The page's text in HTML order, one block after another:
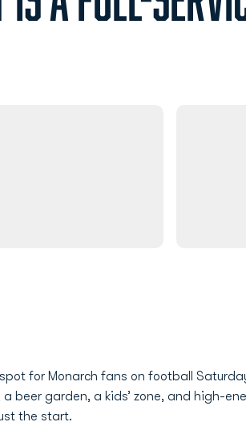
for Monarch fans on football
a beer garden, a kids’ zone, and high-
the start.